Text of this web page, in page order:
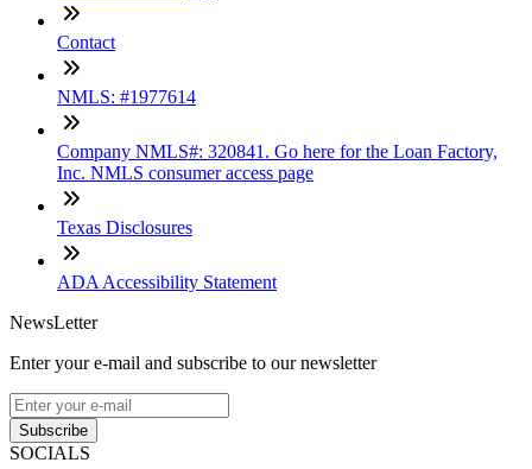
Contact
NMLS: #1977614
Company NMLS#: 320841. Go here for the Loan Factory,
Inc. NMLS consumer access page
Texas Disclosures
ADA Accessibility Statement
NewsLetter
Enter your e-mail and subscribe to our newsletter
Subscribe
SOCIALS